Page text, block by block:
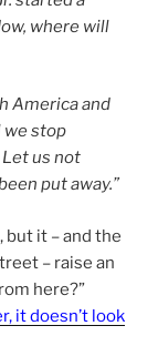
where will
America and
we stop
us not
put away.”
but it – and the
– raise an
here?”
it doesn’t look